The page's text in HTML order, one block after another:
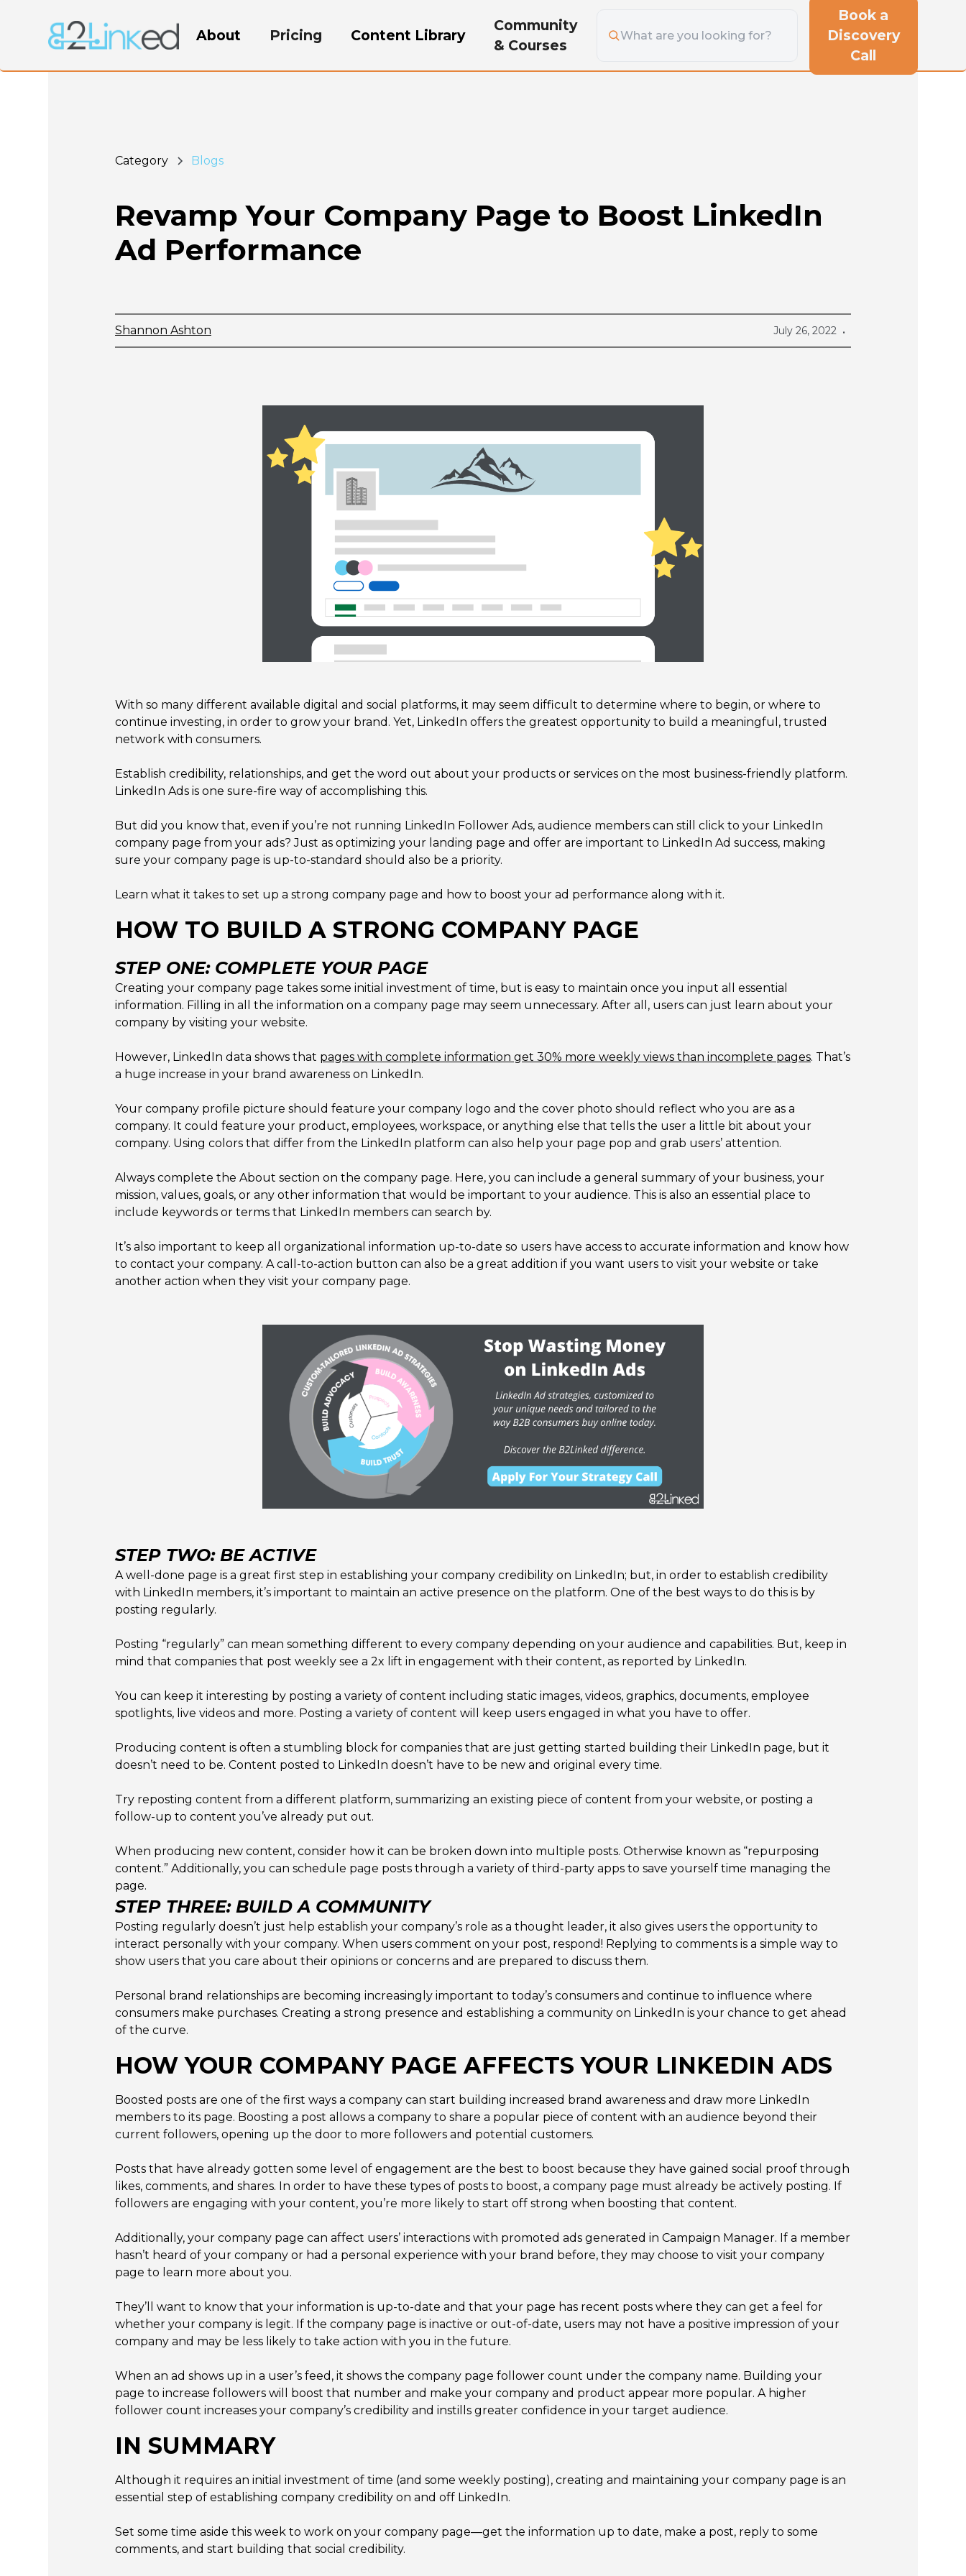
About Pricing Content Library
Community
& Courses
Book a
Discovery
Call
Category Blogs
Revamp Your Company Page to Boost LinkedIn
Ad Performance
Shannon Ashton July 26, 2022 •
With so many different available digital and social platforms, it may seem difficult to determine where to begin, or where to
continue investing, in order to grow your brand. Yet, LinkedIn offers the greatest opportunity to build a meaningful, trusted
network with consumers.
Establish credibility, relationships, and get the word out about your products or services on the most business-friendly platform.
LinkedIn Ads is one sure-fire way of accomplishing this.
But did you know that, even if you’re not running LinkedIn Follower Ads, audience members can still click to your LinkedIn
company page from your ads? Just as optimizing your landing page and offer are important to LinkedIn Ad success, making
sure your company page is up-to-standard should also be a priority.
Learn what it takes to set up a strong company page and how to boost your ad performance along with it.
HOW TO BUILD A STRONG COMPANY PAGE
STEP ONE: COMPLETE YOUR PAGE
Creating your company page takes some initial investment of time, but is easy to maintain once you input all essential
information. Filling in all the information on a company page may seem unnecessary. After all, users can just learn about your
company by visiting your website.
However, LinkedIn data shows that pages with complete information get 30% more weekly views than incomplete pages. That’s
a huge increase in your brand awareness on LinkedIn.
Your company profile picture should feature your company logo and the cover photo should reflect who you are as a
company. It could feature your product, employees, workspace, or anything else that tells the user a little bit about your
company. Using colors that differ from the LinkedIn platform can also help your page pop and grab users’ attention.
Always complete the About section on the company page. Here, you can include a general summary of your business, your
mission, values, goals, or any other information that would be important to your audience. This is also an essential place to
include keywords or terms that LinkedIn members can search by.
It’s also important to keep all organizational information up-to-date so users have access to accurate information and know how
to contact your company. A call-to-action button can also be a great addition if you want users to visit your website or take
another action when they visit your company page.
STEP TWO: BE ACTIVE
A well-done page is a great first step in establishing your company credibility on LinkedIn; but, in order to establish credibility
with LinkedIn members, it’s important to maintain an active presence on the platform. One of the best ways to do this is by
posting regularly.
Posting “regularly” can mean something different to every company depending on your audience and capabilities. But, keep in
mind that companies that post weekly see a 2x lift in engagement with their content, as reported by LinkedIn.
You can keep it interesting by posting a variety of content including static images, videos, graphics, documents, employee
spotlights, live videos and more. Posting a variety of content will keep users engaged in what you have to offer.
Producing content is often a stumbling block for companies that are just getting started building their LinkedIn page, but it
doesn’t need to be. Content posted to LinkedIn doesn’t have to be new and original every time.
Try reposting content from a different platform, summarizing an existing piece of content from your website, or posting a
follow-up to content you’ve already put out.
When producing new content, consider how it can be broken down into multiple posts. Otherwise known as “repurposing
content.” Additionally, you can schedule page posts through a variety of third-party apps to save yourself time managing the
page.
STEP THREE: BUILD A COMMUNITY
Posting regularly doesn’t just help establish your company’s role as a thought leader, it also gives users the opportunity to
interact personally with your company. When users comment on your post, respond! Replying to comments is a simple way to
show users that you care about their opinions or concerns and are prepared to discuss them.
Personal brand relationships are becoming increasingly important to today’s consumers and continue to influence where
consumers make purchases. Creating a strong presence and establishing a community on LinkedIn is your chance to get ahead
of the curve.
HOW YOUR COMPANY PAGE AFFECTS YOUR LINKEDIN ADS
Boosted posts are one of the first ways a company can start building increased brand awareness and draw more LinkedIn
members to its page. Boosting a post allows a company to share a popular piece of content with an audience beyond their
current followers, opening up the door to more followers and potential customers.
Posts that have already gotten some level of engagement are the best to boost because they have gained social proof through
likes, comments, and shares. In order to have these types of posts to boost, a company page must already be actively posting. If
followers are engaging with your content, you’re more likely to start off strong when boosting that content.
Additionally, your company page can affect users’ interactions with promoted ads generated in Campaign Manager. If a member
hasn’t heard of your company or had a personal experience with your brand before, they may choose to visit your company
page to learn more about you.
They’ll want to know that your information is up-to-date and that your page has recent posts where they can get a feel for
whether your company is legit. If the company page is inactive or out-of-date, users may not have a positive impression of your
company and may be less likely to take action with you in the future.
When an ad shows up in a user’s feed, it shows the company page follower count under the company name. Building your
page to increase followers will boost that number and make your company and product appear more popular. A higher
follower count increases your company’s credibility and instills greater confidence in your target audience.
IN SUMMARY
Although it requires an initial investment of time (and some weekly posting), creating and maintaining your company page is an
essential step of establishing company credibility on and off LinkedIn.
Set some time aside this week to work on your company page—get the information up to date, make a post, reply to some
comments, and start building that social credibility.